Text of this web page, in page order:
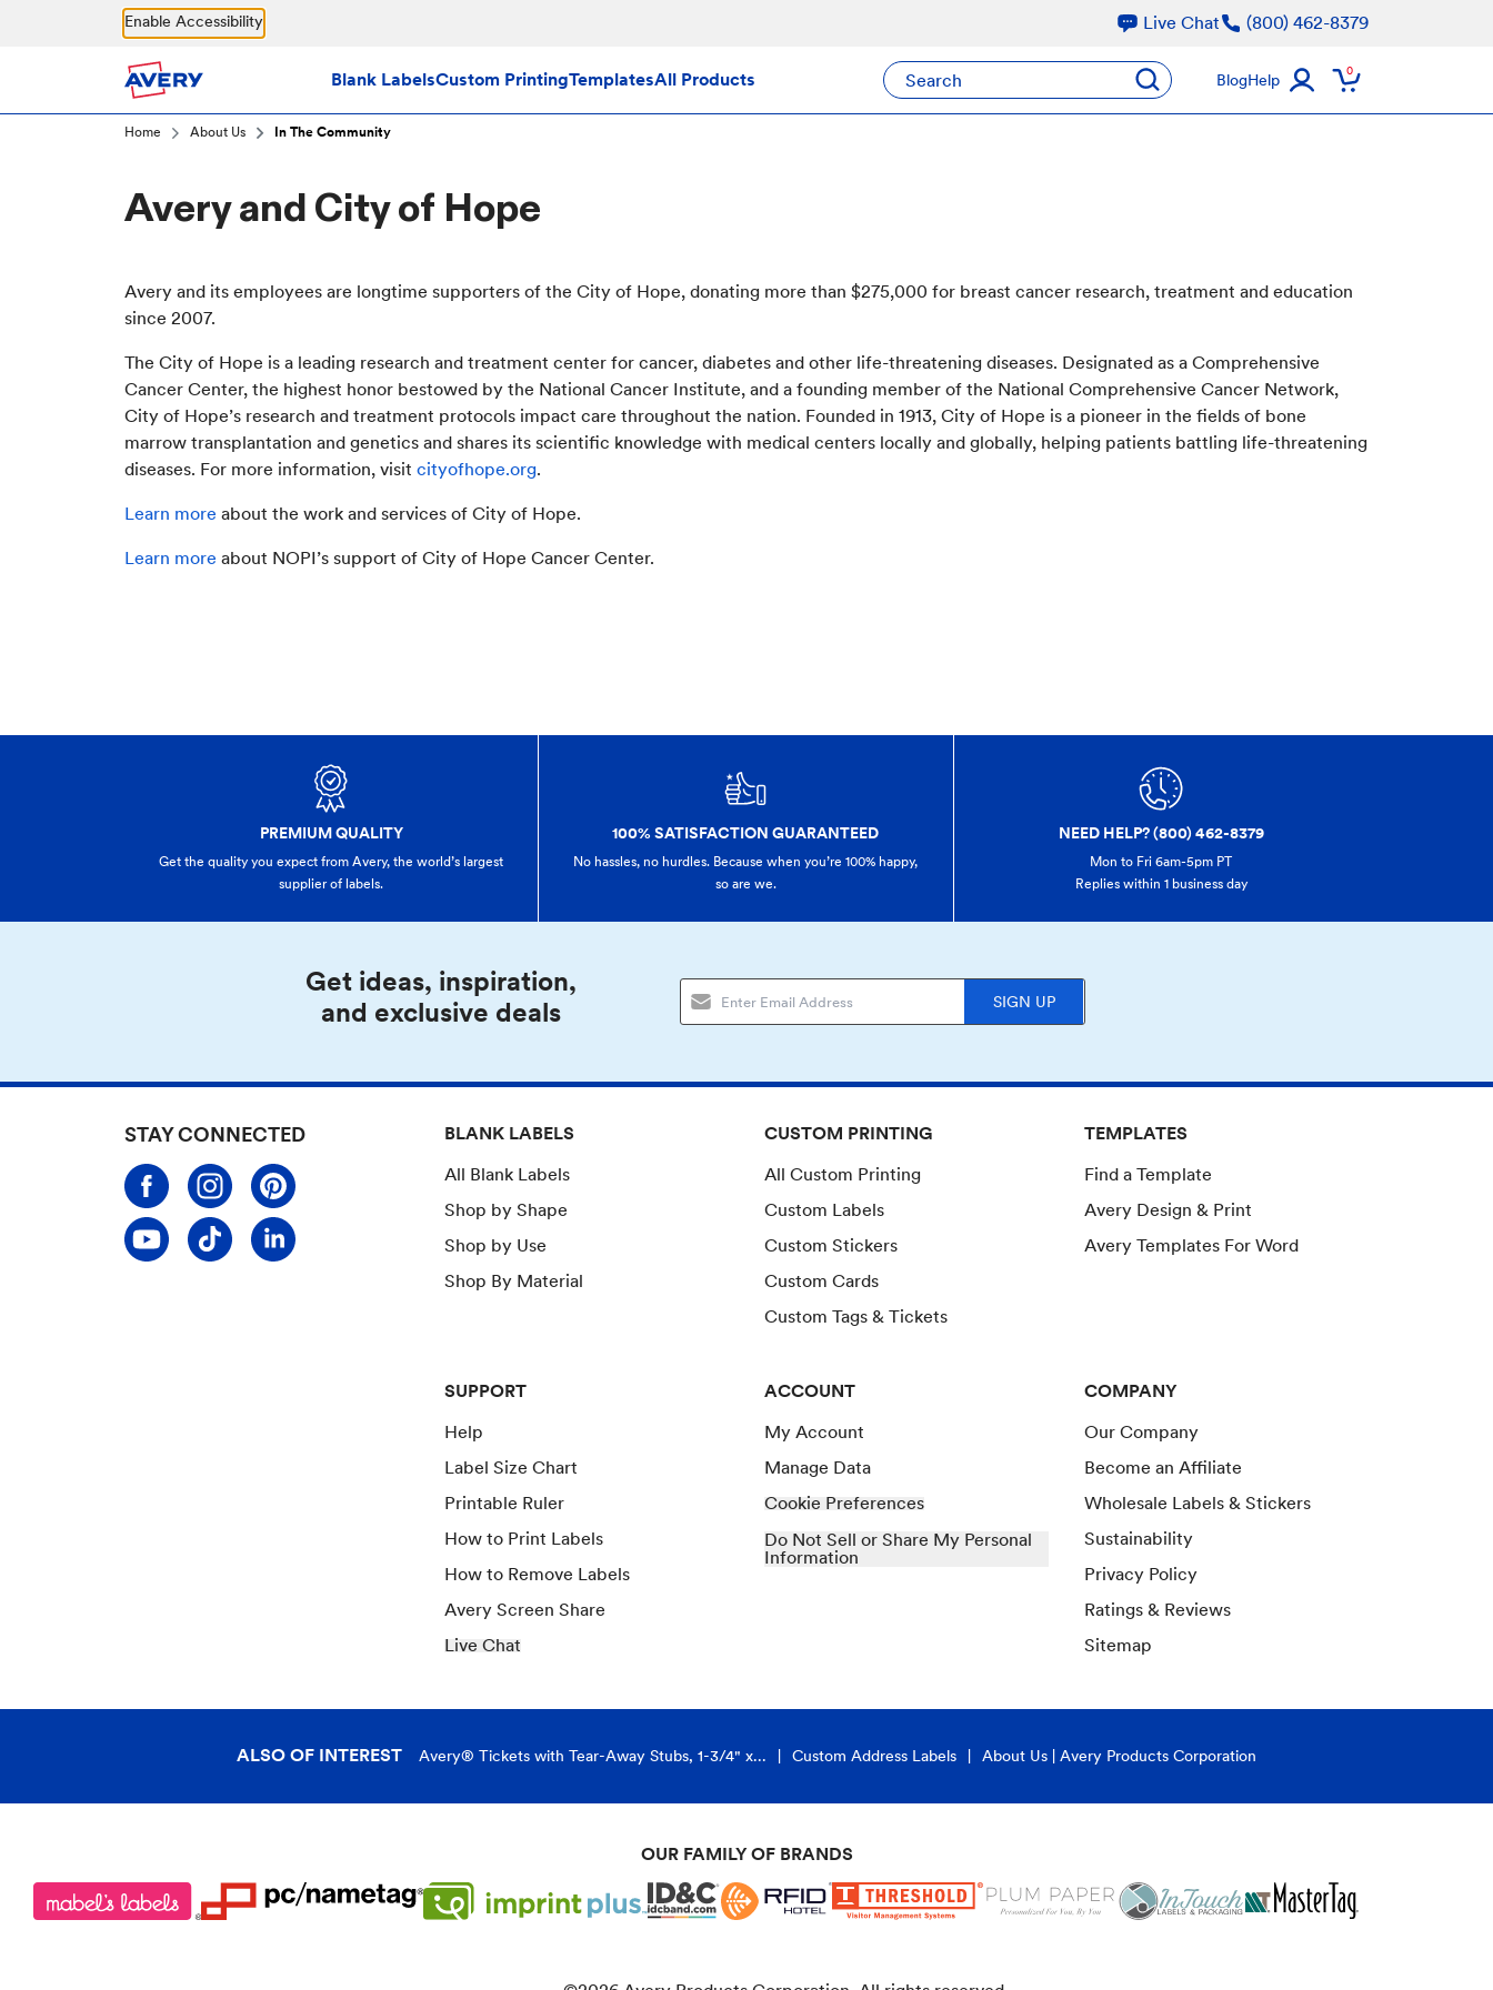
Skip to main content
Enable Accessibility Live Chat (800) 462-8379
Blank LabelsCustom PrintingTemplatesAll Products Search Avery Products submit BlogHelp
0
Home About Us In The Community
Avery and City of Hope
Avery and its employees are longtime supporters of the City of Hope, donating more than $275,000 for breast cancer research, treatment and education
since 2007.
The City of Hope is a leading research and treatment center for cancer, diabetes and other life-threatening diseases. Designated as a Comprehensive
Cancer Center, the highest honor bestowed by the National Cancer Institute, and a founding member of the National Comprehensive Cancer Network,
City of Hope’s research and treatment protocols impact care throughout the nation. Founded in 1913, City of Hope is a pioneer in the fields of bone
marrow transplantation and genetics and shares its scientific knowledge with medical centers locally and globally, helping patients battling life-threatening
diseases. For more information, visit cityofhope.org.
Learn more about the work and services of City of Hope.
Learn more about NOPI’s support of City of Hope Cancer Center.
PREMIUM QUALITY
Get the quality you expect from Avery, the world’s largest
supplier of labels.
100% SATISFACTION GUARANTEED
No hassles, no hurdles. Because when you’re 100% happy,
so are we.
NEED HELP? (800) 462-8379
Mon to Fri 6am-5pm PT
Replies within 1 business day
Get ideas, inspiration,
and exclusive deals
SIGN UP
STAY CONNECTED
BLANK LABELS
All Blank Labels
Shop by Shape
Shop by Use
Shop By Material
CUSTOM PRINTING
All Custom Printing
Custom Labels
Custom Stickers
Custom Cards
Custom Tags & Tickets
TEMPLATES
Find a Template
Avery Design & Print
Avery Templates For Word
SUPPORT
Help
Label Size Chart
Printable Ruler
How to Print Labels
How to Remove Labels
Avery Screen Share
Live Chat
ACCOUNT
My Account
Manage Data
Cookie Preferences
Do Not Sell or Share My Personal
Information
COMPANY
Our Company
Become an Affiliate
Wholesale Labels & Stickers
Sustainability
Privacy Policy
Ratings & Reviews
Sitemap
ALSO OF INTEREST Avery® Tickets with Tear-Away Stubs, 1-3/4" x... Custom Address Labels About Us | Avery Products Corporation
OUR FAMILY OF BRANDS